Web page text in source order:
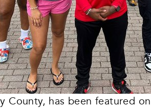
has been featured on